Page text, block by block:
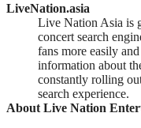
LiveNation.asia
Live Nation Asia is
concert search
fans more easily
information about
constantly rolling
search experience.
About Live Nation